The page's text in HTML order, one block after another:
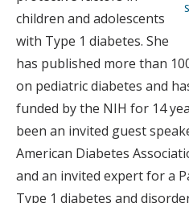
children and adolescents
with Type 1 diabetes. She
has published more than
on pediatric diabetes and
funded by the NIH for 14
been an invited guest
American Diabetes
and an invited expert for a
Type 1 diabetes and